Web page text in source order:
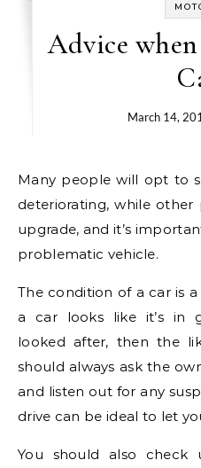
Advice
March 14,
Many people will opt to sell their vehicle when it is
deteriorating, while
upgrade, and it’s
problematic vehicle.
The condition of a car is
a car looks like it’s in
looked after, then the
should always ask the
and listen out for any
drive can be ideal to let
You should also check